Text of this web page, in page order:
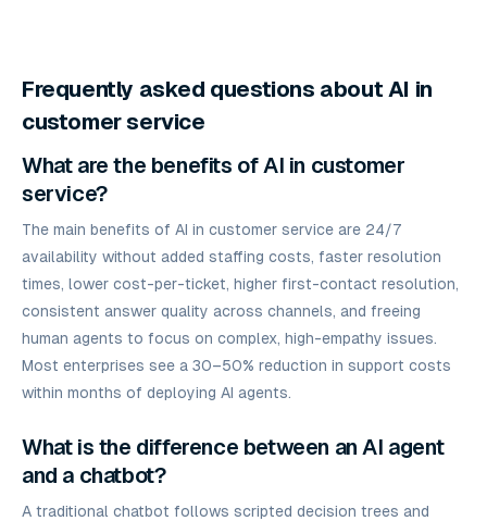
Frequently asked questions about AI in
customer service
What are the benefits of AI in customer
service?
The main benefits of AI in customer service are 24/7
availability without added staffing costs, faster resolution
times, lower cost-per-ticket, higher first-contact resolution,
consistent answer quality across channels, and freeing
human agents to focus on complex, high-empathy issues.
Most enterprises see a 30–50% reduction in support costs
within months of deploying AI agents.
What is the difference between an AI agent
and a chatbot?
A traditional chatbot follows scripted decision trees and